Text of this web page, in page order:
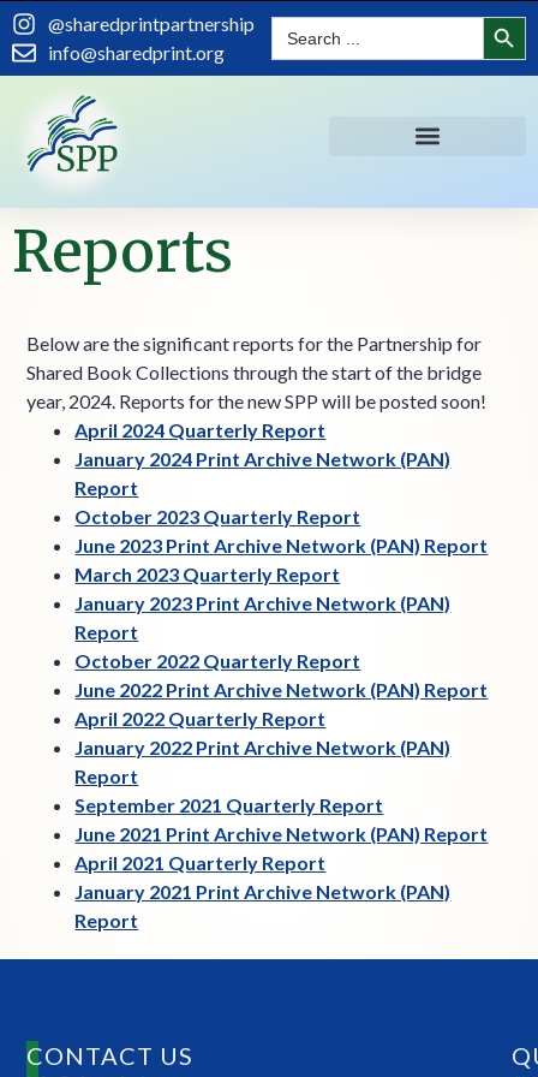
content@sharedprintpartnership
info@sharedprint.org
Search
for:
Reports
Below are the significant reports for the Partnership for
Shared Book Collections through the start of the bridge
year, 2024. Reports for the new SPP will be posted soon!
April 2024 Quarterly Report
January 2024 Print Archive Network (PAN)
Report
October 2023 Quarterly Report
June 2023 Print Archive Network (PAN) Report
March 2023 Quarterly Report
January 2023 Print Archive Network (PAN)
Report
October 2022 Quarterly Report
June 2022 Print Archive Network (PAN) Report
April 2022 Quarterly Report
January 2022 Print Archive Network (PAN)
Report
September 2021 Quarterly Report
June 2021 Print Archive Network (PAN) Report
April 2021 Quarterly Report
January 2021 Print Archive Network (PAN)
Report
CONTACT US